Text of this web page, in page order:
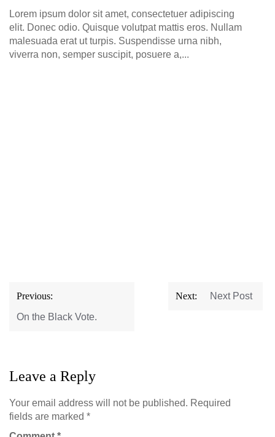
Lorem ipsum dolor sit amet, consectetuer adipiscing
elit. Donec odio. Quisque volutpat mattis eros. Nullam
malesuada erat ut turpis. Suspendisse urna nibh,
viverra non, semper suscipit, posuere a,...
Post
navigation
Previous:
On the Black Vote.
Next: Next Post
Leave a Reply
Your email address will not be published. Required
fields are marked *